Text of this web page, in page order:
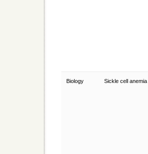
Biology Sickle cell anemia